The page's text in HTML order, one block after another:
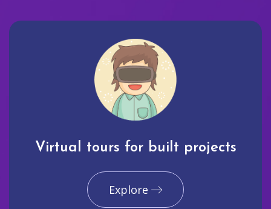
Virtual tours for built projects
Explore